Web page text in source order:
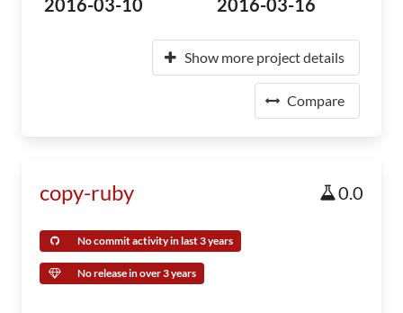
2016-03-10 2016-03-16
Show more project details
Compare
copy-ruby 0.0
No commit activity in last 3 years
No release in over 3 years